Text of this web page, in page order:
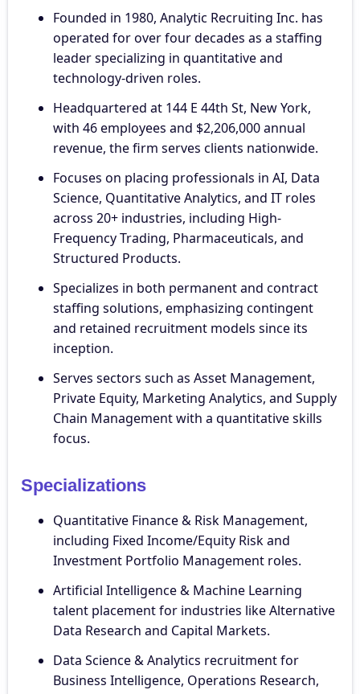
Founded in 1980, Analytic Recruiting Inc. has
operated for over four decades as a staffing
leader specializing in quantitative and
technology-driven roles.
Headquartered at 144 E 44th St, New York,
with 46 employees and $2,206,000 annual
revenue, the firm serves clients nationwide.
Focuses on placing professionals in AI, Data
Science, Quantitative Analytics, and IT roles
across 20+ industries, including High-
Frequency Trading, Pharmaceuticals, and
Structured Products.
Specializes in both permanent and contract
staffing solutions, emphasizing contingent
and retained recruitment models since its
inception.
Serves sectors such as Asset Management,
Private Equity, Marketing Analytics, and Supply
Chain Management with a quantitative skills
focus.
Specializations
Quantitative Finance & Risk Management,
including Fixed Income/Equity Risk and
Investment Portfolio Management roles.
Artificial Intelligence & Machine Learning
talent placement for industries like Alternative
Data Research and Capital Markets.
Data Science & Analytics recruitment for
Business Intelligence, Operations Research,